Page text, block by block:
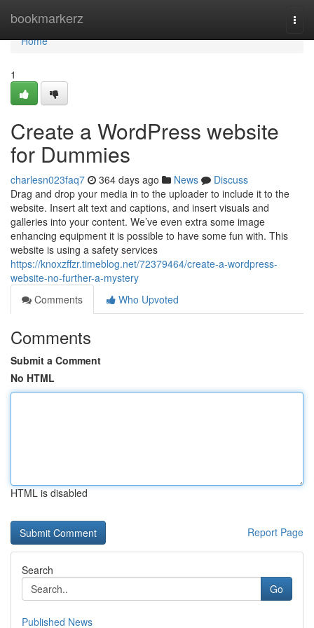
bookmarkerz
Home
Home
1
Create a WordPress website
for Dummies
charlesn023faq7 364 days ago News
Discuss
Drag and drop your media in to the uploader to include it to the
website. Insert alt text and captions, and insert visuals and
galleries into your content. We’ve even extra some image
enhancing equipment it is possible to have some fun with. This
website is using a safety services
https://knoxzffzr.timeblog.net/72379464/create-a-wordpress-
website-no-further-a-mystery
Comments
Who Upvoted
Comments
Submit a Comment
No HTML
HTML is disabled
Report Page
Search
Go
Published News